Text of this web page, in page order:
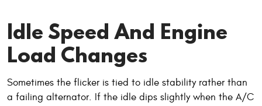
Idle Speed And Engine
Load Changes
Sometimes the flicker is tied to idle stability rather than
a failing alternator. If the idle dips slightly when the A/C